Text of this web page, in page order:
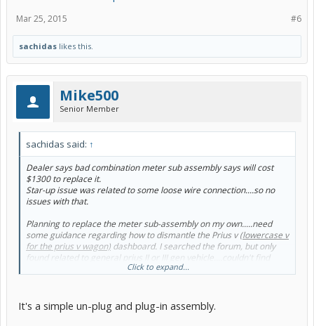
#6
Mar 25, 2015
sachidas likes this.
Mike500
Senior Member
sachidas said: ↑
Dealer says bad combination meter sub assembly says will cost
$1300 to replace it.
Star-up issue was related to some loose wire connection....so no
issues with that.
Planning to replace the meter sub-assembly on my own.....need
some guidance regarding how to dismantle the Prius v(lowercase v
for the prius v wagon) dashboard. I searched the forum, but only
found related to general prius II or III gen vehicle....couldn't find
anything related to Prius v(lowercase v for the prius v wagon)
Click to expand...
It's a simple un-plug and plug-in assembly.